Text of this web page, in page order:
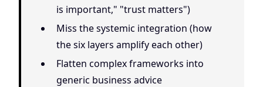
is important," "trust matters")
Miss the systemic integration (how
the six layers amplify each other)
Flatten complex frameworks into
generic business advice